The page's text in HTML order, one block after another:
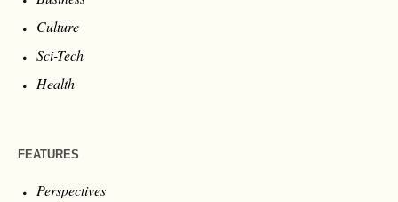
Culture
Sci-Tech
Health
FEATURES
Perspectives